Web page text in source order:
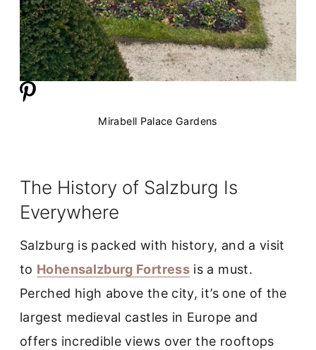
Mirabell Palace Gardens
The History of Salzburg Is
Everywhere
Salzburg is packed with history, and a visit
to Hohensalzburg Fortress is a must.
Perched high above the city, it’s one of the
largest medieval castles in Europe and
offers incredible views over the rooftops